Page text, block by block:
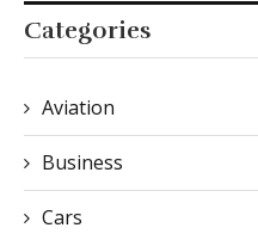
Categories
Aviation
Business
Cars